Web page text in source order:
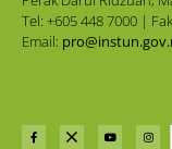
Tel: +605 448 7000 |
Email: